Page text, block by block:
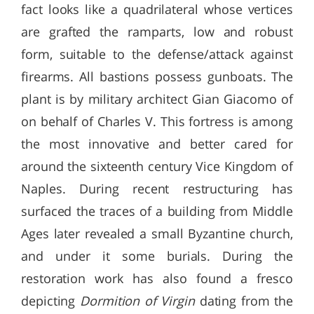
fact looks like a quadrilateral whose vertices
are grafted the ramparts, low and robust
form, suitable to the defense/attack against
firearms. All bastions possess gunboats. The
plant is by military architect Gian Giacomo of
on behalf of Charles V. This fortress is among
the most innovative and better cared for
around the sixteenth century Vice Kingdom of
Naples. During recent restructuring has
surfaced the traces of a building from Middle
Ages later revealed a small Byzantine church,
and under it some burials. During the
restoration work has also found a fresco
depicting Dormition of Virgin dating from the